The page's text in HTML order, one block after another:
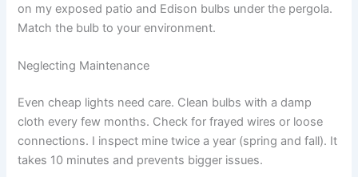
on my exposed patio and Edison bulbs under the pergola.
Match the bulb to your environment.
Neglecting Maintenance
Even cheap lights need care. Clean bulbs with a damp
cloth every few months. Check for frayed wires or loose
connections. I inspect mine twice a year (spring and fall). It
takes 10 minutes and prevents bigger issues.